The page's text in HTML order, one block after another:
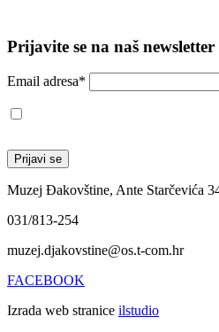
Prijavite se na naš newsletter
Email adresa*
Muzej Đakovštine, Ante Starčevića
031/813-254
muzej.djakovstine@os.t-com.hr
FACEBOOK
Izrada web stranice ilstudio